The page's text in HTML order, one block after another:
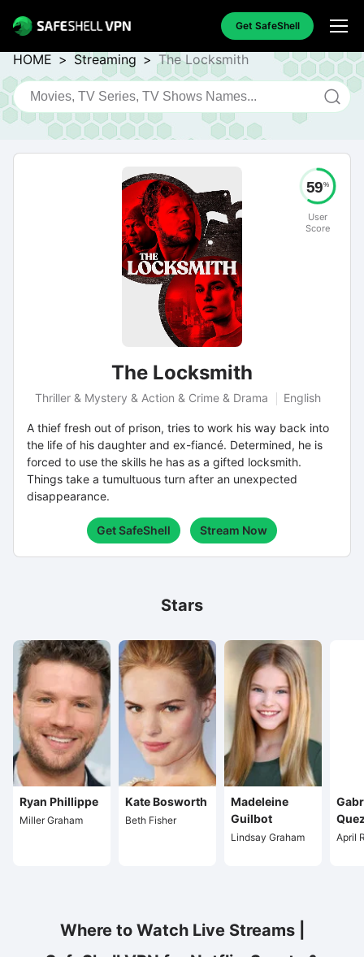
Get SafeShell
HOME > Streaming > The Locksmith
The Locksmith
Thriller & Mystery & Action & Crime & Drama English
A thief fresh out of prison, tries to work his way back into
the life of his daughter and ex-fiancé. Determined, he is
forced to use the skills he has as a gifted locksmith.
Things take a tumultuous turn after an unexpected
disappearance.
Get SafeShell Stream Now
59%
User
Score
Stars
Ryan Phillippe
Miller Graham
Kate Bosworth
Beth Fisher
Madeleine
Guilbot
Lindsay Graham April
Where to Watch Live Streams |